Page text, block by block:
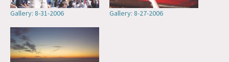
Gallery: 8-31-2006 Gallery: 8-27-2006